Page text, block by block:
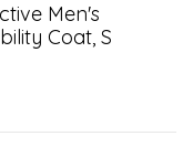
Men's
Coat, S